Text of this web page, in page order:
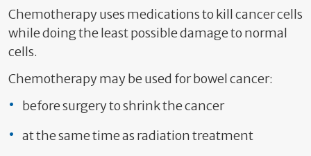
Chemotherapy uses medications to kill cancer cells
while doing the least possible damage to normal
cells.
Chemotherapy may be used for bowel cancer:
before surgery to shrink the cancer
at the same time as radiation treatment